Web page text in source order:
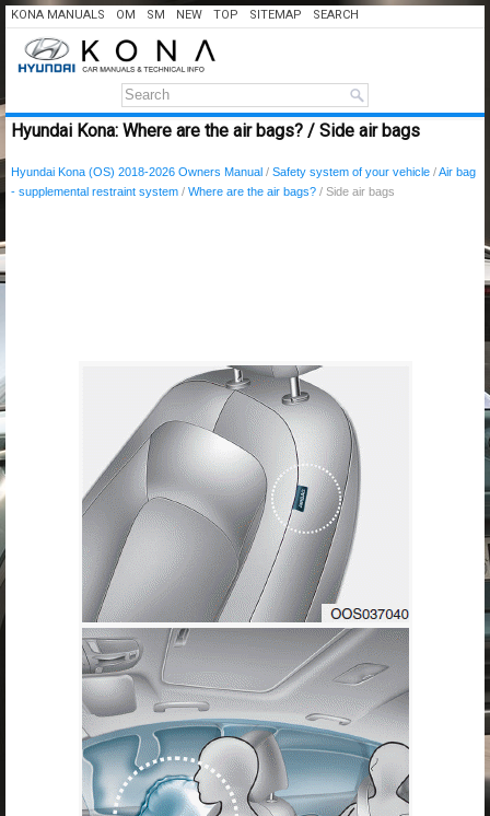
KONA MANUALS OM SM NEW TOP SITEMAP SEARCH
Hyundai Kona: Where are the air bags? / Side air bags
Hyundai Kona (OS) 2018-2026 Owners Manual / Safety system of your vehicle /Air bag
- supplemental restraint system / Where are the air bags? / Side air bags